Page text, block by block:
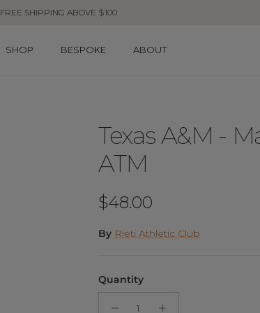
FREE SHIPPING ABOVE $100
SHOP BESPOKE ABOUT
Texas A&M -
ATM
Regular price
$48.00
By Rieti Athletic Club
Quantity